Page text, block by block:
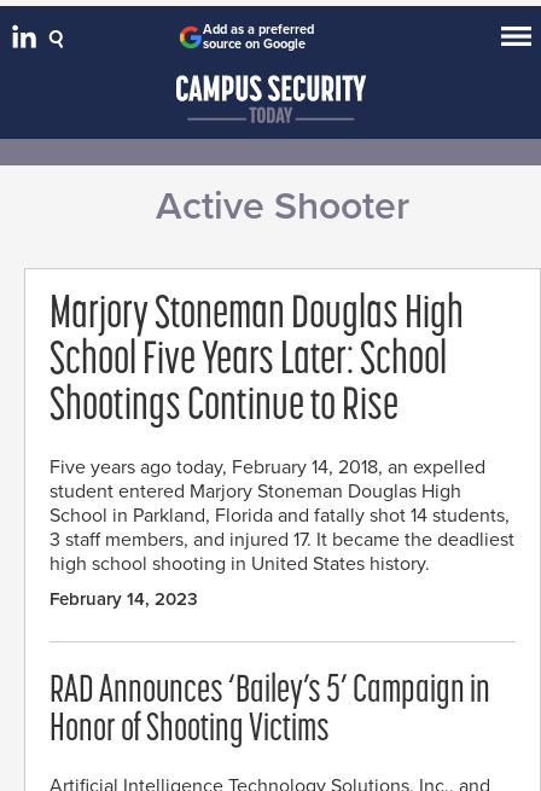
Add as a preferred
source on Google
Active Shooter
Marjory Stoneman Douglas High
School Five Years Later: School
Shootings Continue to Rise
Five years ago today, February 14, 2018, an expelled
student entered Marjory Stoneman Douglas High
School in Parkland, Florida and fatally shot 14 students,
3 staff members, and injured 17. It became the deadliest
high school shooting in United States history.
February 14, 2023
RAD Announces ‘Bailey’s 5’ Campaign in
Honor of Shooting Victims
Artificial Intelligence Technology Solutions, Inc., and